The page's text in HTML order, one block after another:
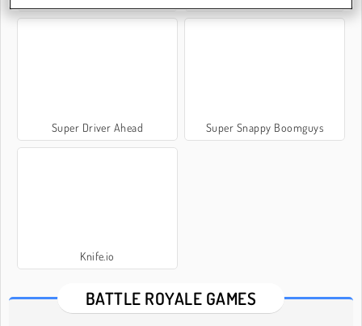
Super Driver Ahead Super Snappy Boomguys
Knife.io
BATTLE ROYALE GAMES